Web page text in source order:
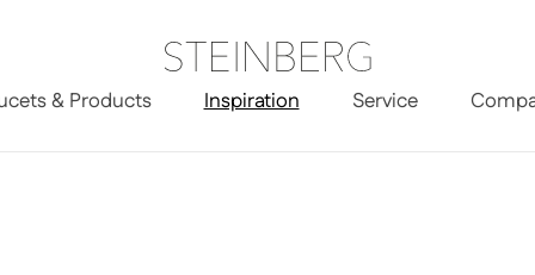
& Products Inspiration Service